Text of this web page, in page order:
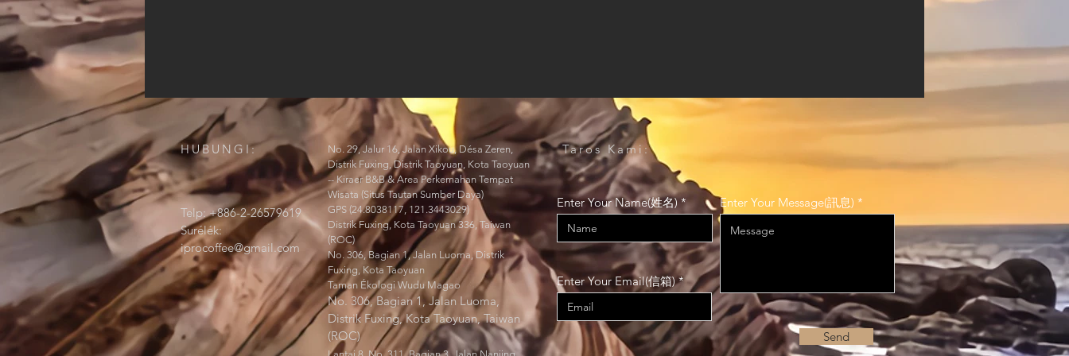
HUBUNGI:
Telp: +886-2-26579619
Surélék:
iprocoffee@gmail.com
No. 29, Jalur 16, Jalan Xikou, Désa Zeren,
Distrik Fuxing, Distrik Taoyuan, Kota Taoyuan
-- Kiraer B&B & Area Perkemahan Tempat
Wisata (Situs Tautan Sumber Daya)
GPS (24.8038117, 121.3443029)
Distrik Fuxing, Kota Taoyuan 336, Taiwan
(ROC)
No. 306, Bagian 1, Jalan Luoma, Distrik
Fuxing, Kota Taoyuan
Taman Ékologi Wudu Magao
No. 306, Bagian 1, Jalan Luoma,
Distrik Fuxing, Kota Taoyuan, Taiwan
(ROC)
Taros Kami:
Enter Your Name(姓名)
Enter Your Email(信箱)
Enter Your Message(訊息)
Send